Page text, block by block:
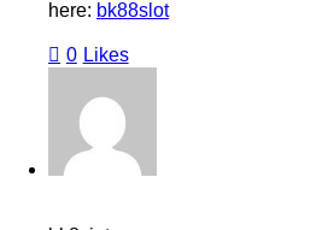
here: bk88slot
0 Likes